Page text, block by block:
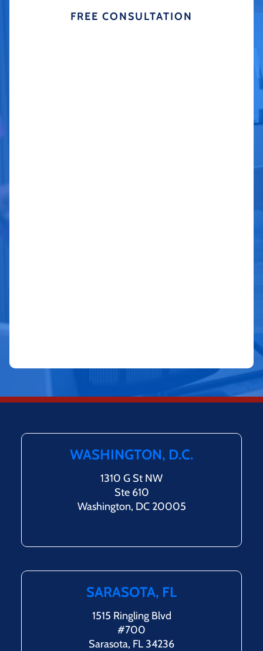
FREE CONSULTATION
WASHINGTON, D.C.
1310 G St NW
Ste 610
Washington, DC 20005
SARASOTA, FL
1515 Ringling Blvd
#700
Sarasota, FL 34236